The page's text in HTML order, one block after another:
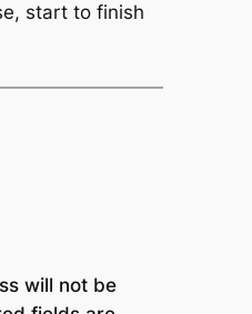
start to finish
will not be